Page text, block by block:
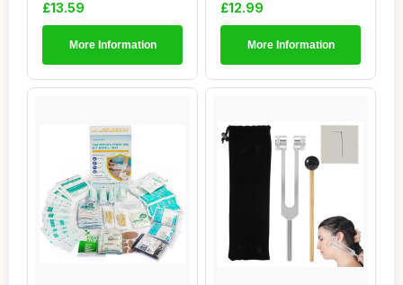
£13.59
More Information
£12.99
More Information